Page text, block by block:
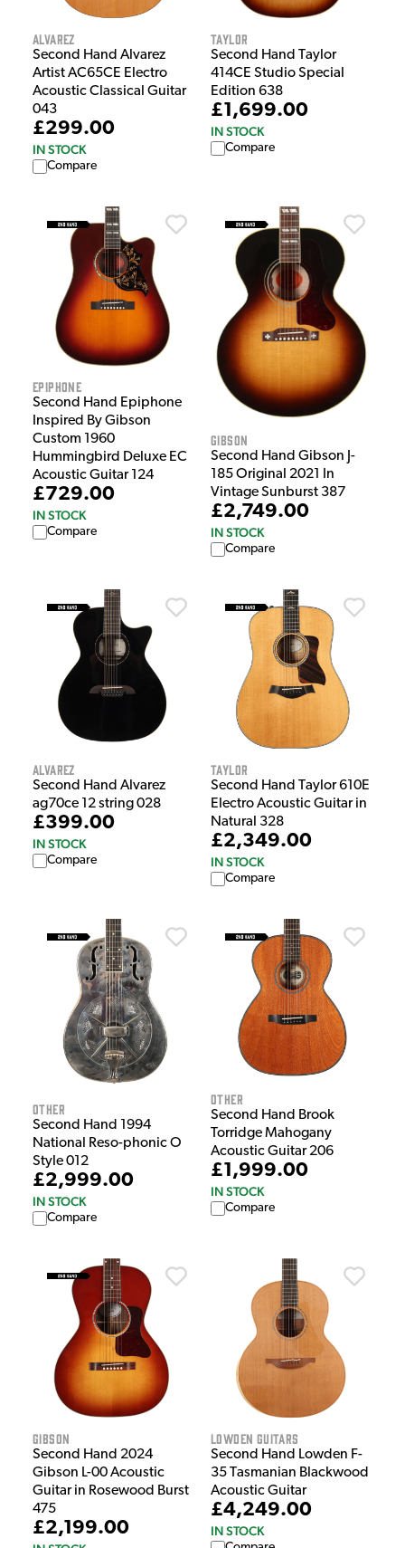
Alvarez
Second Hand Alvarez
Artist AC65CE Electro
Acoustic Classical Guitar
043
£299.00
IN STOCK
Compare
Taylor
Second Hand Taylor
414CE Studio Special
Edition 638
£1,699.00
IN STOCK
Compare
Epiphone
Second Hand Epiphone
Inspired By Gibson
Custom 1960
Hummingbird Deluxe EC
Acoustic Guitar 124
£729.00
IN STOCK
Compare
Gibson
Second Hand Gibson J-
185 Original 2021 In
Vintage Sunburst 387
£2,749.00
IN STOCK
Compare
Alvarez
Second Hand Alvarez
ag70ce 12 string 028
£399.00
IN STOCK
Compare
Taylor
Second Hand Taylor 610E
Electro Acoustic Guitar in
Natural 328
£2,349.00
IN STOCK
Compare
Other
Second Hand 1994
National Reso-phonic O
Style 012
£2,999.00
IN STOCK
Compare
Other
Second Hand Brook
Torridge Mahogany
Acoustic Guitar 206
£1,999.00
IN STOCK
Compare
Gibson
Second Hand 2024
Gibson L-00 Acoustic
Guitar in Rosewood Burst
475
£2,199.00
Lowden Guitars
Second Hand Lowden F-
35 Tasmanian Blackwood
Acoustic Guitar
£4,249.00
IN STOCK